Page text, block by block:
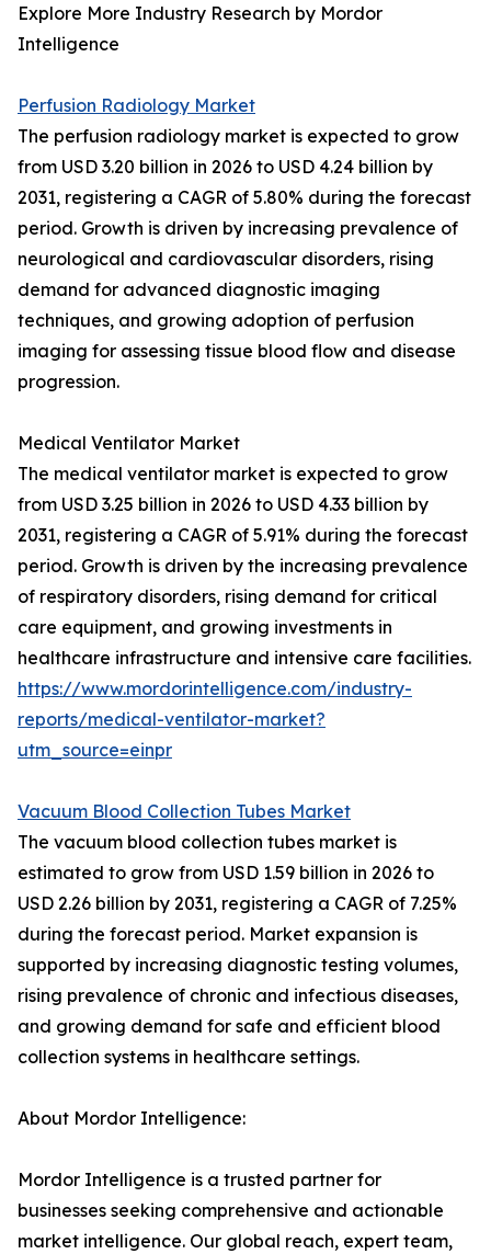
Explore More Industry Research by Mordor
Intelligence
Perfusion Radiology Market
The perfusion radiology market is expected to grow
from USD 3.20 billion in 2026 to USD 4.24 billion by
2031, registering a CAGR of 5.80% during the forecast
period. Growth is driven by increasing prevalence of
neurological and cardiovascular disorders, rising
demand for advanced diagnostic imaging
techniques, and growing adoption of perfusion
imaging for assessing tissue blood flow and disease
progression.
Medical Ventilator Market
The medical ventilator market is expected to grow
from USD 3.25 billion in 2026 to USD 4.33 billion by
2031, registering a CAGR of 5.91% during the forecast
period. Growth is driven by the increasing prevalence
of respiratory disorders, rising demand for critical
care equipment, and growing investments in
healthcare infrastructure and intensive care facilities.
https://www.mordorintelligence.com/industry-
reports/medical-ventilator-market?
utm_source=einpr
Vacuum Blood Collection Tubes Market
The vacuum blood collection tubes market is
estimated to grow from USD 1.59 billion in 2026 to
USD 2.26 billion by 2031, registering a CAGR of 7.25%
during the forecast period. Market expansion is
supported by increasing diagnostic testing volumes,
rising prevalence of chronic and infectious diseases,
and growing demand for safe and efficient blood
collection systems in healthcare settings.
About Mordor Intelligence:
Mordor Intelligence is a trusted partner for
businesses seeking comprehensive and actionable
market intelligence. Our global reach, expert team,